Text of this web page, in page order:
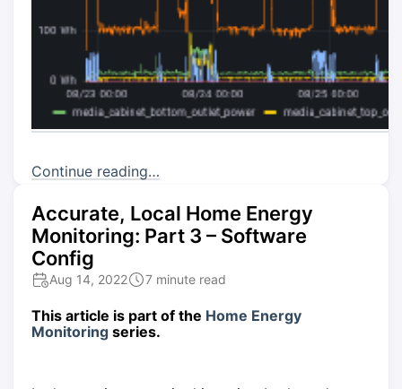
Continue reading…
Accurate, Local Home Energy
Monitoring: Part 3 – Software
Config
Aug 14, 2022 7 minute read
This article is part of the Home Energy
Monitoring series.